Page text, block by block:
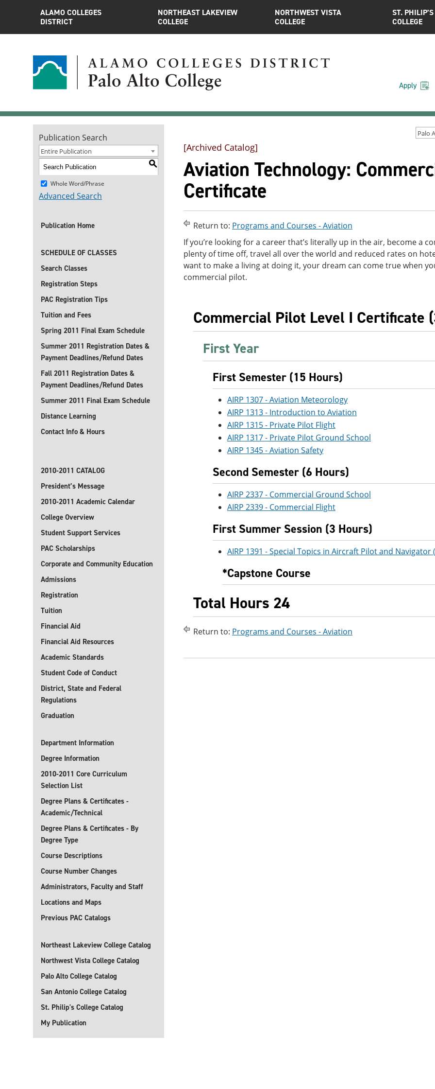
ALAMO COLLEGES
DISTRICT
NORTHEAST LAKEVIEW
COLLEGE
NORTHWEST VISTA
COLLEGE
ST. PHILIP’S
COLLEGE
Apply
Publication Search
Entire Publication
S
Whole Word/Phrase
Advanced Search
Publication Home
SCHEDULE OF CLASSES
Search Classes
Registration Steps
PAC Registration Tips
Tuition and Fees
Spring 2011 Final Exam Schedule
Summer 2011 Registration Dates &
Payment Deadlines/Refund Dates
Fall 2011 Registration Dates &
Payment Deadlines/Refund Dates
Summer 2011 Final Exam Schedule
Distance Learning
Contact Info & Hours
2010-2011 CATALOG
President’s Message
2010-2011 Academic Calendar
College Overview
Student Support Services
PAC Scholarships
Corporate and Community Education
Admissions
Registration
Tuition
Financial Aid
Financial Aid Resources
Academic Standards
Student Code of Conduct
District, State and Federal
Regulations
Graduation
Department Information
Degree Information
2010-2011 Core Curriculum
Selection List
Degree Plans & Certificates -
Academic/Technical
Degree Plans & Certificates - By
Degree Type
Course Descriptions
Course Number Changes
Administrators, Faculty and Staff
Locations and Maps
Previous PAC Catalogs
Northeast Lakeview College Catalog
Northwest Vista College Catalog
Palo Alto College Catalog
San Antonio College Catalog
St. Philip's College Catalog
My Publication
[Archived Catalog]
Aviation Technology:
Certificate
Return to: Programs and Courses - Aviation
If you’re looking for a career that’s literally up in the air, become a
plenty of time off, travel all over the world and reduced rates on
want to make a living at doing it, your dream can come true when
commercial pilot.
Commercial Pilot Level I Certificate
First Year
First Semester (15 Hours)
AIRP 1307 - Aviation Meteorology
AIRP 1313 - Introduction to Aviation
AIRP 1315 - Private Pilot Flight
AIRP 1317 - Private Pilot Ground School
AIRP 1345 - Aviation Safety
Second Semester (6 Hours)
AIRP 2337 - Commercial Ground School
AIRP 2339 - Commercial Flight
First Summer Session (3 Hours)
AIRP 1391 - Special Topics in Aircraft Pilot and
*Capstone Course
Total Hours 24
Return to: Programs and Courses - Aviation